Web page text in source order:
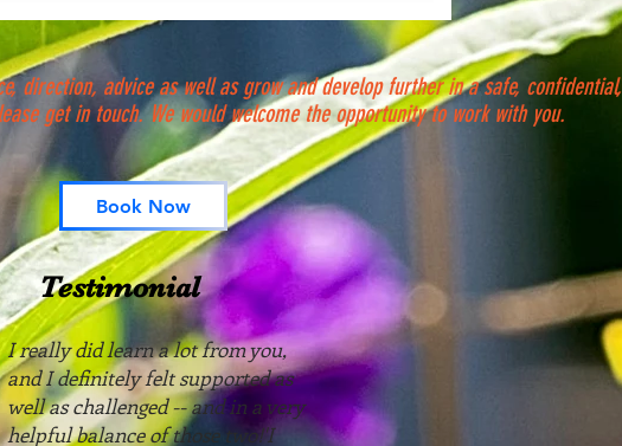
direction, advice as well as grow and develop further in a safe, confidential,
get in touch. We would welcome the opportunity to work with you.
Book Now
Testimonial
I really did learn a lot from you,
and I definitely felt supported as
well as challenged -- and in a very
helpful balance of those two!'I